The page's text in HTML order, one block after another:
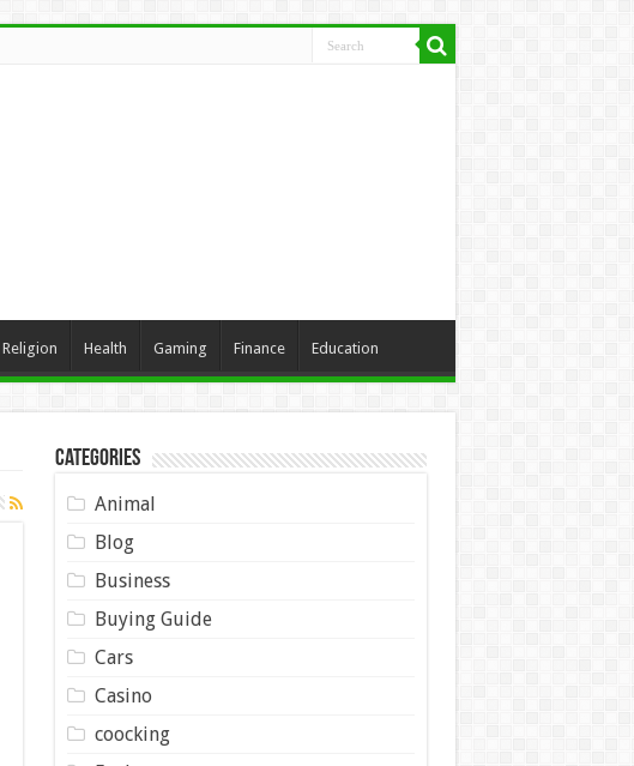
Religion Health Gaming Finance Education
Categories
Animal
Blog
Business
Buying Guide
Cars
Casino
coocking